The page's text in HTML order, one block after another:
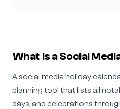
What is a Social
A social media holiday
planning tool that lists all
days, and celebrations